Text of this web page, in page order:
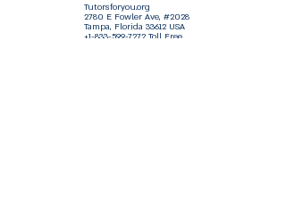
Tutorsforyou.org
2780 E Fowler Ave, #2028
Tampa, Florida 33612 USA
+1-833-599-7272 Toll Free